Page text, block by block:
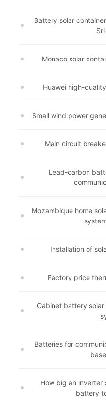
Battery solar
Monaco solar
Huawei high-
Small wind power
Main circuit
Lead-carbon
Mozambique home
Installation of
Factory price
Cabinet battery
Batteries for
How big an inverter
battery